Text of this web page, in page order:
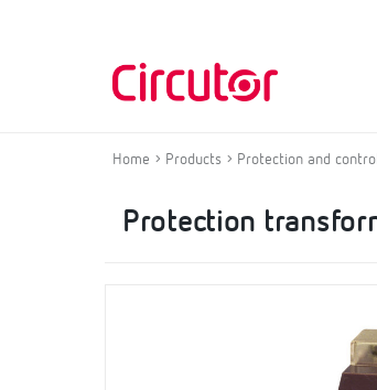
Home Products Protection and control
Protection